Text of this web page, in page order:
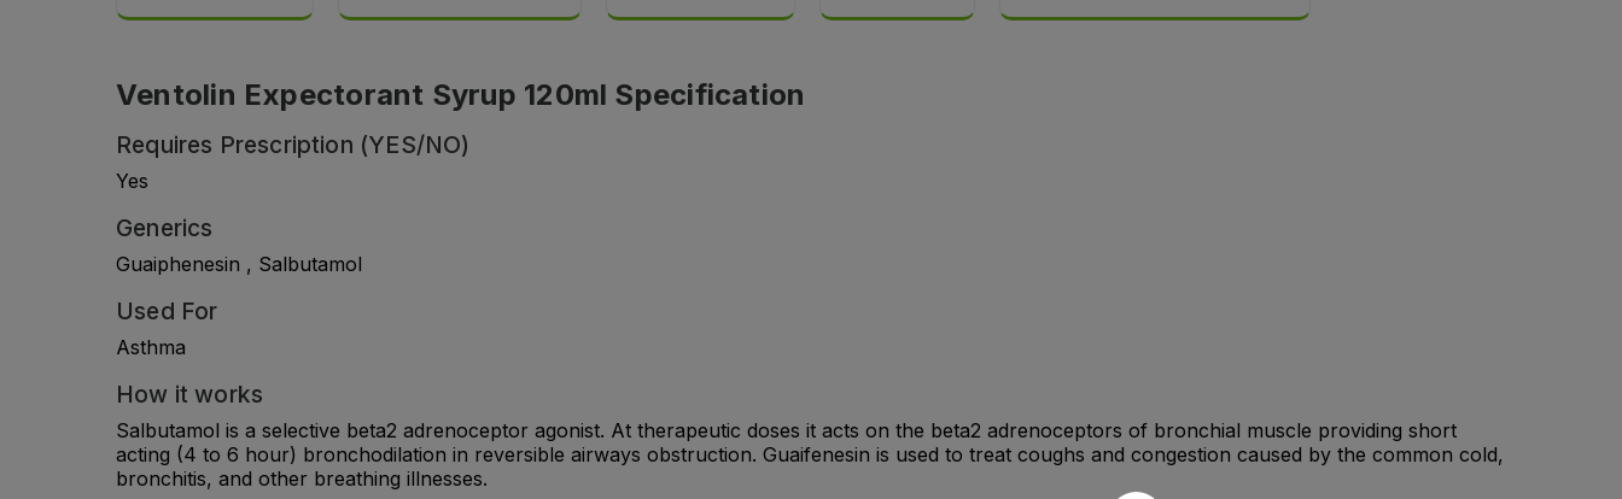
Ventolin Expectorant Syrup 120ml Specification
Requires Prescription (YES/NO)
Yes
Generics
Guaiphenesin , Salbutamol
Used For
Asthma
How it works
Salbutamol is a selective beta2 adrenoceptor agonist. At therapeutic doses it acts on the beta2 adrenoceptors of bronchial muscle providing short
acting (4 to 6 hour) bronchodilation in reversible airways obstruction. Guaifenesin is used to treat coughs and congestion caused by the common cold,
bronchitis, and other breathing illnesses.